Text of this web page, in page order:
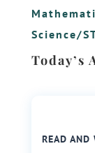
Science/
Today’s
READ AND